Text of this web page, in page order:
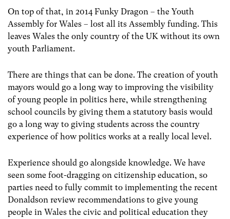
On top of that, in 2014 Funky Dragon – the Youth
Assembly for Wales – lost all its Assembly funding. This
leaves Wales the only country of the UK without its own
youth Parliament.
There are things that can be done. The creation of youth
mayors would go a long way to improving the visibility
of young people in politics here, while strengthening
school councils by giving them a statutory basis would
go a long way to giving students across the country
experience of how politics works at a really local level.
Experience should go alongside knowledge. We have
seen some foot-dragging on citizenship education, so
parties need to fully commit to implementing the recent
Donaldson review recommendations to give young
people in Wales the civic and political education they